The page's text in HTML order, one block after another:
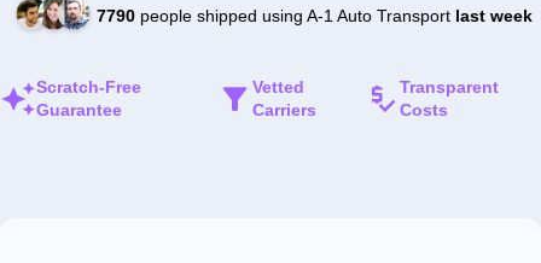
7790people shipped using A-1 Auto Transport last week
Scratch-Free
Guarantee
Vetted
Carriers
Transparent
Costs